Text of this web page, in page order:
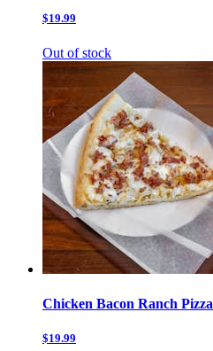
$19.99
Out of stock
Chicken Bacon Ranch Pizza
$19.99